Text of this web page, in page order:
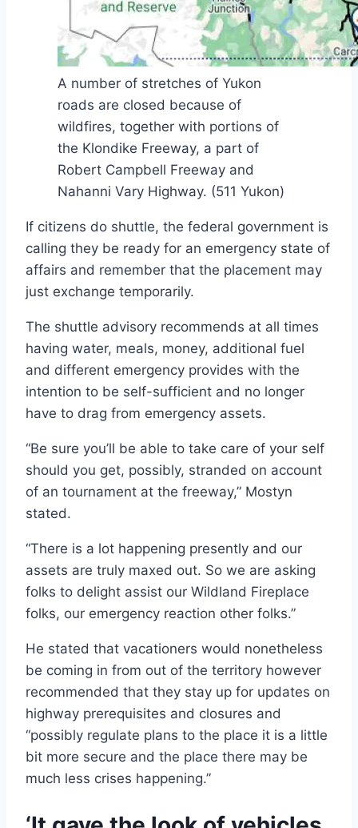
A number of stretches of Yukon
roads are closed because of
wildfires, together with portions of
the Klondike Freeway, a part of
Robert Campbell Freeway and
Nahanni Vary Highway. (511 Yukon)
If citizens do shuttle, the federal government is
calling they be ready for an emergency state of
affairs and remember that the placement may
just exchange temporarily.
The shuttle advisory recommends at all times
having water, meals, money, additional fuel
and different emergency provides with the
intention to be self-sufficient and no longer
have to drag from emergency assets.
“Be sure you’ll be able to take care of your self
should you get, possibly, stranded on account
of an tournament at the freeway,” Mostyn
stated.
“There is a lot happening presently and our
assets are truly maxed out. So we are asking
folks to delight assist our Wildland Fireplace
folks, our emergency reaction other folks.”
He stated that vacationers would nonetheless
be coming in from out of the territory however
recommended that they stay up for updates on
highway prerequisites and closures and
“possibly regulate plans to the place it is a little
bit more secure and the place there may be
much less crises happening.”